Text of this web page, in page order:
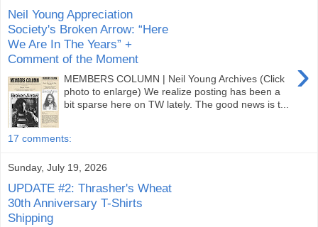
Neil Young Appreciation
Society's Broken Arrow: “Here
We Are In The Years” +
Comment of the Moment
›
MEMBERS COLUMN | Neil Young Archives (Click
photo to enlarge) We realize posting has been a
bit sparse here on TW lately. The good news is t...
17 comments:
Sunday, July 19, 2026
UPDATE #2: Thrasher's Wheat
30th Anniversary T-Shirts
Shipping